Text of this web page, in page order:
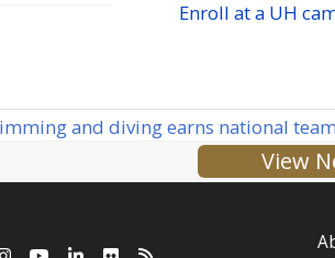
Enroll at a UH
and diving earns national
View